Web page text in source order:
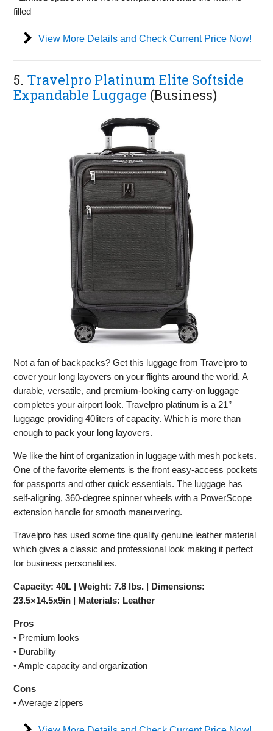
filled
View More Details and Check Current Price Now!
5. Travelpro Platinum Elite Softside
Expandable Luggage (Business)
Not a fan of backpacks? Get this luggage from Travelpro to
cover your long layovers on your flights around the world. A
durable, versatile, and premium-looking carry-on luggage
completes your airport look. Travelpro platinum is a 21’’
luggage providing 40liters of capacity. Which is more than
enough to pack your long layovers.
We like the hint of organization in luggage with mesh pockets.
One of the favorite elements is the front easy-access pockets
for passports and other quick essentials. The luggage has
self-aligning, 360-degree spinner wheels with a PowerScope
extension handle for smooth maneuvering.
Travelpro has used some fine quality genuine leather material
which gives a classic and professional look making it perfect
for business personalities.
Capacity: 40L | Weight: 7.8 lbs. | Dimensions:
23.5×14.5x9in | Materials: Leather
Pros
• Premium looks
• Durability
• Ample capacity and organization
Cons
• Average zippers